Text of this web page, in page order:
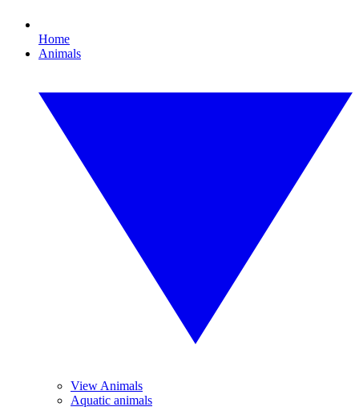
Home
Animals
View Animals
Aquatic animals